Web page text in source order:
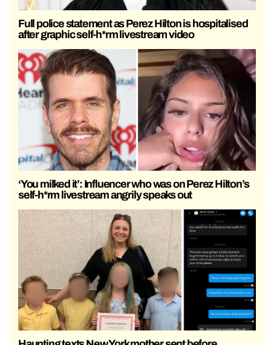
Full police statement as Perez Hilton is hospitalised
after graphic self-h*rm livestream video
‘You milked it’: Influencer who was on Perez Hilton’s
self-h*rm livestream angrily speaks out